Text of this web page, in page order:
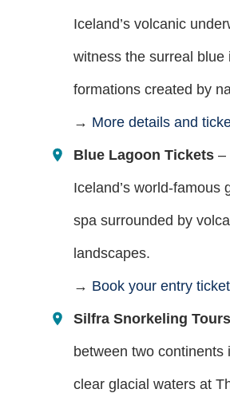
Iceland’s volcanic
witness the surreal blue
formations created by
→ More details and
Blue Lagoon Tickets –
Iceland’s world-famous
spa surrounded by
landscapes.
→ Book your entry
Silfra Snorkeling Tours
between two continents
clear glacial waters at